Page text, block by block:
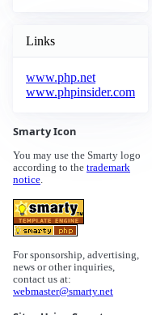
Links
www.php.net
www.phpinsider.com
Smarty Icon
You may use the Smarty logo
according to the trademark
notice.
For sponsorship, advertising,
news or other inquiries,
contact us at:
webmaster@smarty.net